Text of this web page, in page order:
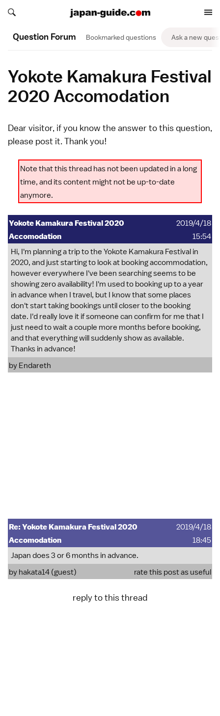
Search japan-guide.com
Search japan-guide.com
Question Forum Bookmarked questions Ask a new
Yokote Kamakura Festival
2020 Accomodation
Dear visitor, if you know the answer to this question,
please post it. Thank you!
Note that this thread has not been updated in a long
time, and its content might not be up-to-date
anymore.
Yokote Kamakura Festival 2020
Accomodation
2019/4/18
15:54
Hi, I'm planning a trip to the Yokote Kamakura Festival in
2020, and just starting to look at booking accommodation,
however everywhere I've been searching seems to be
showing zero availability! I'm used to booking up to a year
in advance when I travel, but I know that some places
don't start taking bookings until closer to the booking
date. I'd really love it if someone can confirm for me that I
just need to wait a couple more months before booking,
and that everything will suddenly show as available.
Thanks in advance!
by Endareth
Re: Yokote Kamakura Festival 2020
Accomodation
2019/4/18
18:45
Japan does 3 or 6 months in advance.
by hakata14 (guest)
rate this post as useful
reply to this thread